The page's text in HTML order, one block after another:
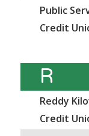
Public
Credit
R
Reddy
Credit